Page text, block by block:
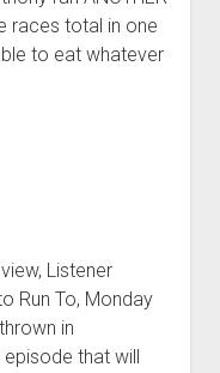
d
w
n
m
races total in one
to eat whatever
Listener
Run To, Monday
in
that will